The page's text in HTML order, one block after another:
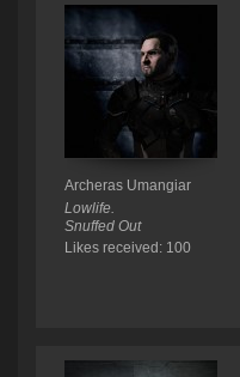
Archeras Umangiar
Lowlife.
Snuffed Out
Likes received: 100